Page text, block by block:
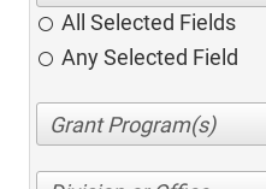
All Selected Fields
Any Selected Field